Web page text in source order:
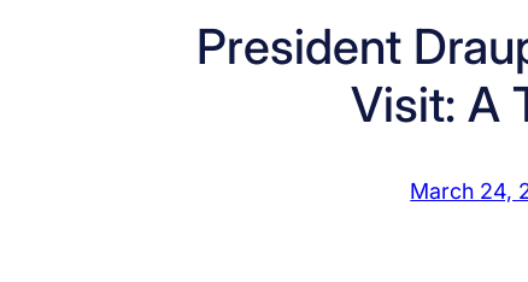
President
Visit: A
March 24,